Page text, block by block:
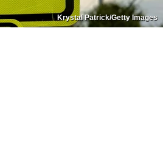
Krystal Patrick/Getty Images